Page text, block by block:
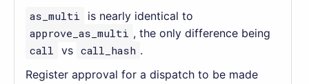
as_multi
is nearly identical to
approve_as_multi , the only difference being
call vs call_hash .
Register approval for a dispatch to be made